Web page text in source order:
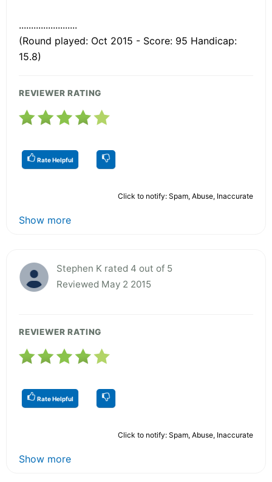
........................
(Round played: Oct 2015 - Score: 95 Handicap:
15.8)
REVIEWER RATING
Rate Helpful
Click to notify: Spam, Abuse, Inaccurate
Show more
Stephen K rated 4 out of 5
Reviewed May 2 2015
REVIEWER RATING
Rate Helpful
Click to notify: Spam, Abuse, Inaccurate
Show more